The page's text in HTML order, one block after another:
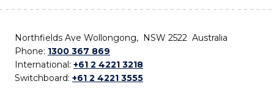
Northfields Ave Wollongong, NSW 2522 Australia
Phone: 1300 367 869
International: +61 2 4221 3218
Switchboard: +61 2 4221 3555